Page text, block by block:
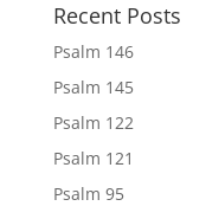
Recent Posts
Psalm 146
Psalm 145
Psalm 122
Psalm 121
Psalm 95